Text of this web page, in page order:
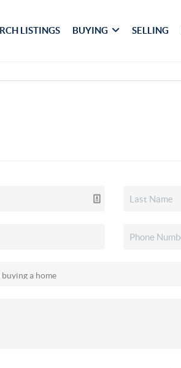
LISTINGS BUYING SELLING